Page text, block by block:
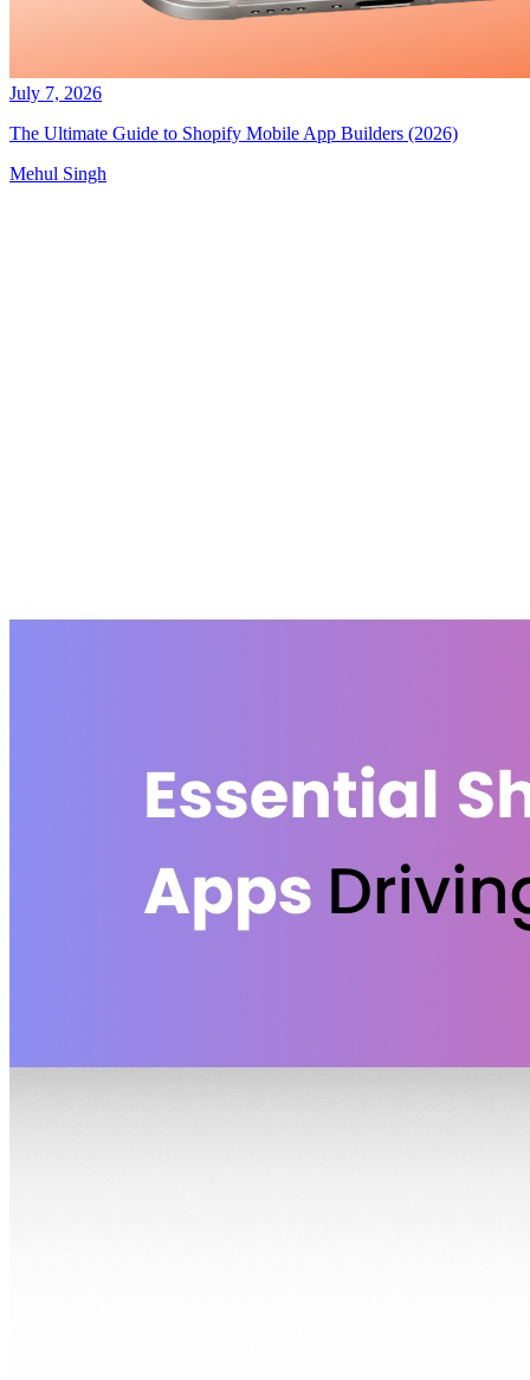
July 7, 2026
The Ultimate Guide to Shopify Mobile App Builders (2026)
Mehul Singh